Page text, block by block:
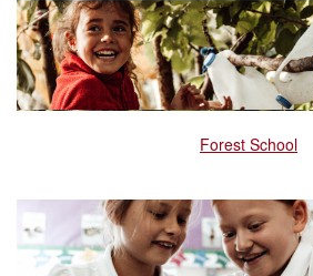
Forest School